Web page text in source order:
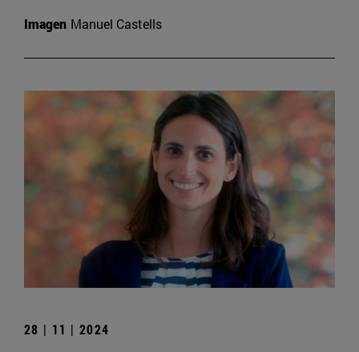
Imagen Manuel Castells
28 | 11 | 2024